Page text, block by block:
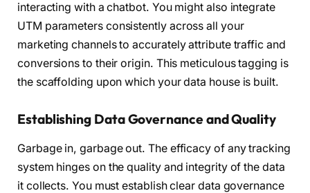
interacting with a chatbot. You might also integrate
UTM parameters consistently across all your
marketing channels to accurately attribute traffic and
conversions to their origin. This meticulous tagging is
the scaffolding upon which your data house is built.
Establishing Data Governance and Quality
Garbage in, garbage out. The efficacy of any tracking
system hinges on the quality and integrity of the data
it collects. You must establish clear data governance